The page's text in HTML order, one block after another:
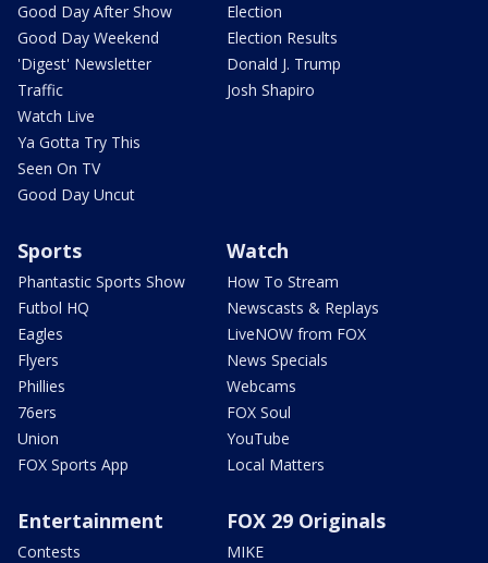
Good Day After Show
Good Day Weekend
'Digest' Newsletter
Traffic
Watch Live
Ya Gotta Try This
Seen On TV
Good Day Uncut
Election
Election Results
Donald J. Trump
Josh Shapiro
Sports
Phantastic Sports Show
Futbol HQ
Eagles
Flyers
Phillies
76ers
Union
FOX Sports App
Watch
How To Stream
Newscasts & Replays
LiveNOW from FOX
News Specials
Webcams
FOX Soul
YouTube
Local Matters
Entertainment
Contests
FOX 29 Originals
MIKE